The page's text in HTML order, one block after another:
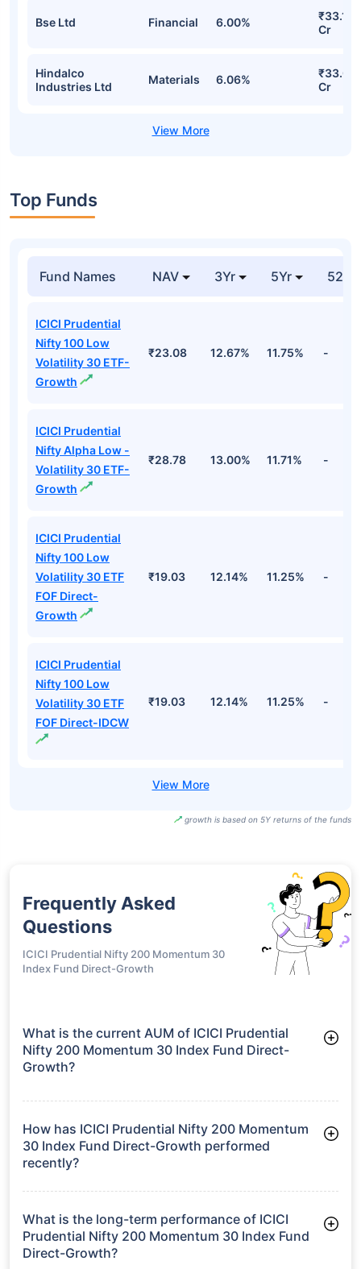
Bse Ltd Financial 6.00%
₹33.15
Cr
Hindalco
Industries Ltd
Materials 6.06%
₹33.08
Cr
Top Funds
Fund Names NAV 3Yr 5Yr 52
ICICI Prudential
Nifty 100 Low
Volatility 30 ETF-
Growth
₹23.08 12.67% 11.75% -
ICICI Prudential
Nifty Alpha Low -
Volatility 30 ETF-
Growth
₹28.78 13.00% 11.71% -
ICICI Prudential
Nifty 100 Low
Volatility 30 ETF
FOF Direct-
Growth
₹19.03 12.14% 11.25% -
ICICI Prudential
Nifty 100 Low
Volatility 30 ETF
FOF Direct-IDCW
₹19.03 12.14% 11.25% -
growth is based on 5Y returns of the funds
Frequently Asked
Questions
ICICI Prudential Nifty 200 Momentum 30
Index Fund Direct-Growth
What is the current AUM of ICICI Prudential
Nifty 200 Momentum 30 Index Fund Direct-
Growth?
30 Index Fund Direct-Growth manages assets worth ₹560.9
How has ICICI Prudential Nifty 200 Momentum
30 Index Fund Direct-Growth performed
recently?
3 Months: 2.33%
6 Months: 0.81%
What is the long-term performance of ICICI
Prudential Nifty 200 Momentum 30 Index Fund
Direct-Growth?